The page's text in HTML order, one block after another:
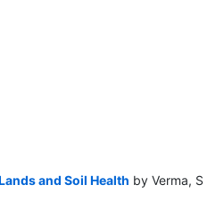
and Soil Health by Verma, S